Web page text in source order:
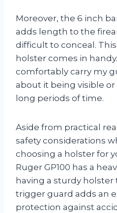
Moreover, the 6 inch
adds length to the
difficult to conceal.
holster comes in
comfortably carry my
about it being visible
long periods of time.
Aside from practical
safety considerations
choosing a holster for
Ruger GP100 has a
having a sturdy
trigger guard adds an
protection against